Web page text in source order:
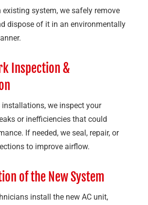
existing system, we safely remove
dispose of it in an environmentally
Inspection &
installations, we inspect your
or inefficiencies that could
If needed, we seal, repair, or
to improve airflow.
of the New System
install the new AC unit,